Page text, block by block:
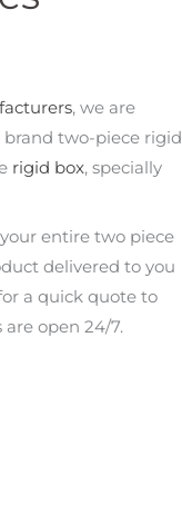
, we are
two-piece rigid
rigid box, specially
entire two piece
delivered to you
a quick quote to
open 24/7.